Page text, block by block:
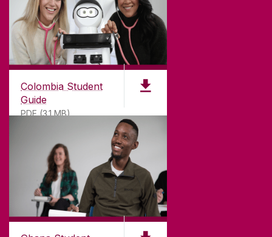
Colombia Student
Guide
PDF (3.1 MB)
©2026University of Galway.All Rights Reserved.
University of Galway is a registered charity. RCN
20002107